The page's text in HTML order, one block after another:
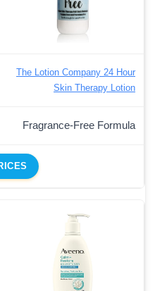
The Lotion Company 24 Hour
Skin Therapy Lotion
Fragrance-Free Formula